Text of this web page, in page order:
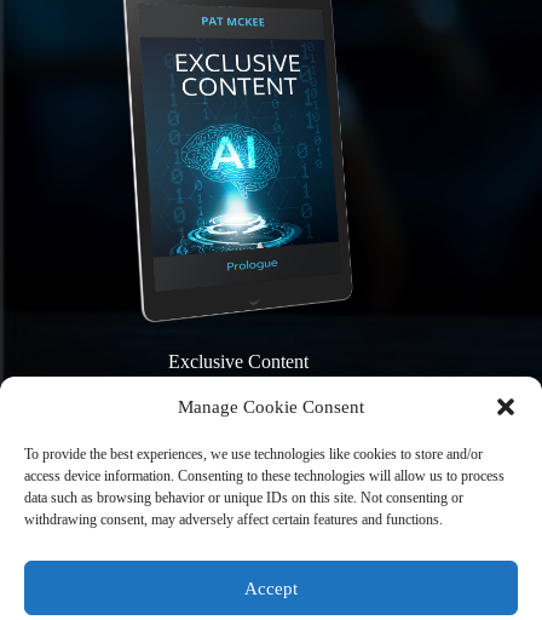
Manage Cookie Consent
To provide the best experiences, we use technologies like cookies to store and/or
access device information. Consenting to these technologies will allow us to process
data such as browsing behavior or unique IDs on this site. Not consenting or
withdrawing consent, may adversely affect certain features and functions.
Accept
Exclusive Content
Home Books News and Events About